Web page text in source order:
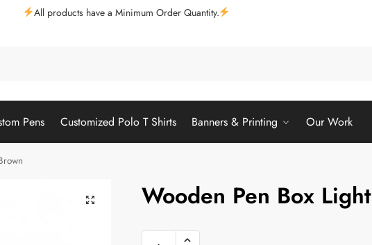
All products have a Minimum Order Quantity.
Pens Customized Polo T Shirts Banners & Printing Our Work
Wooden Pen Box